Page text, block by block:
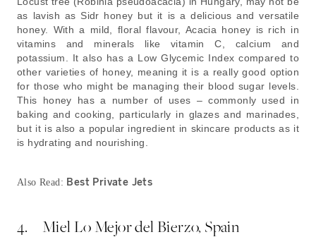
as lavish as Sidr honey but it is a delicious and versatile
honey. With a mild, floral flavour, Acacia honey is rich in
vitamins and minerals like vitamin C, calcium and
potassium. It also has a Low Glycemic Index compared to
other varieties of honey, meaning it is a really good option
for those who might be managing their blood sugar levels.
This honey has a number of uses – commonly used in
baking and cooking, particularly in glazes and marinades,
but it is also a popular ingredient in skincare products as it
is hydrating and nourishing.
Also Read: Best Private Jets
4. Miel Lo Mejor del Bierzo, Spain